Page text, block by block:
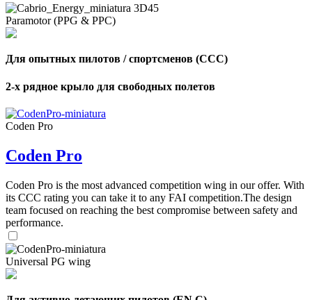
Paramotor (PPG & PPC)
Для опытных пилотов / спортсменов (CCC)
2-х рядное крыло для свободных полетов
Coden Pro
Coden Pro
Coden Pro is the most advanced competition wing in our offer. With
its CCC rating you can take it to any FAI competition.The design
team focused on reaching the best compromise between safety and
performance.
Universal PG wing